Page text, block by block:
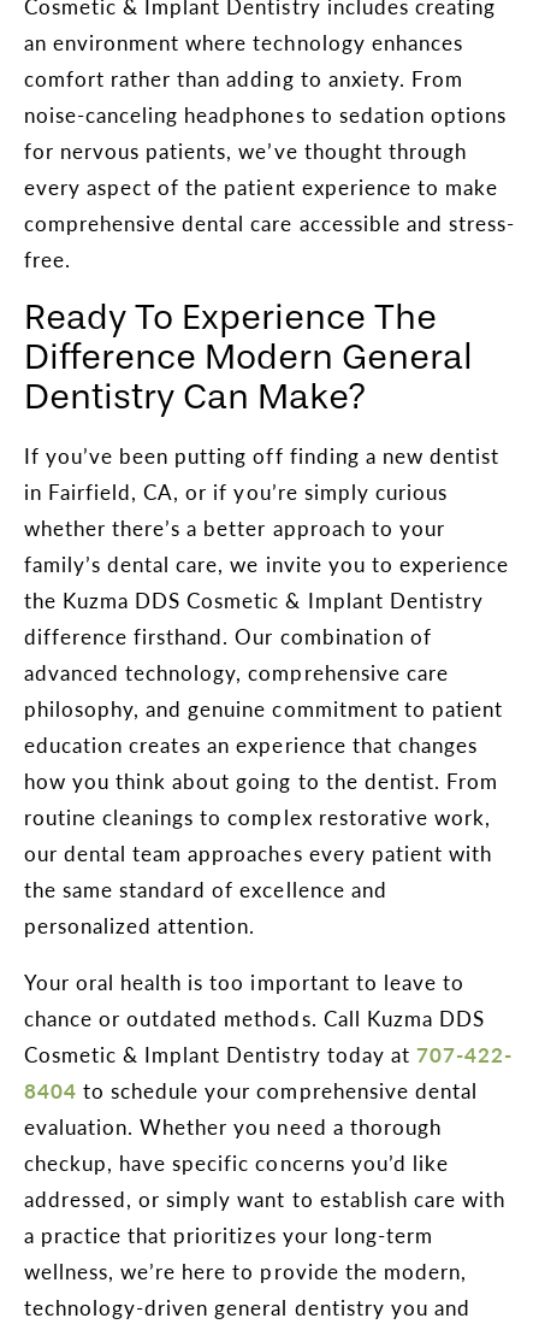
Cosmetic & Implant Dentistry includes creating
an environment where technology enhances
comfort rather than adding to anxiety. From
noise-canceling headphones to sedation options
for nervous patients, we’ve thought through
every aspect of the patient experience to make
comprehensive dental care accessible and stress-
free.
Ready To Experience The
Difference Modern General
Dentistry Can Make?
If you’ve been putting off finding a new dentist
in Fairfield, CA, or if you’re simply curious
whether there’s a better approach to your
family’s dental care, we invite you to experience
the Kuzma DDS Cosmetic & Implant Dentistry
difference firsthand. Our combination of
advanced technology, comprehensive care
philosophy, and genuine commitment to patient
education creates an experience that changes
how you think about going to the dentist. From
routine cleanings to complex restorative work,
our dental team approaches every patient with
the same standard of excellence and
personalized attention.
Your oral health is too important to leave to
chance or outdated methods. Call Kuzma DDS
Cosmetic & Implant Dentistry today at 707-422-
8404 to schedule your comprehensive dental
evaluation. Whether you need a thorough
checkup, have specific concerns you’d like
addressed, or simply want to establish care with
a practice that prioritizes your long-term
wellness, we’re here to provide the modern,
technology-driven general dentistry you and